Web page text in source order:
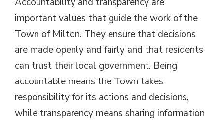
important values that guide the work of the
Town of Milton. They ensure that decisions
are made openly and fairly and that residents
can trust their local government. Being
accountable means the Town takes
responsibility for its actions and decisions,
while transparency means sharing information